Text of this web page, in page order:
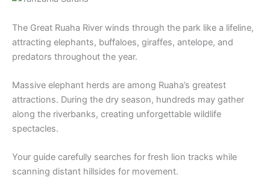
The Great Ruaha River winds through the park like a lifeline,
attracting elephants, buffaloes, giraffes, antelope, and
predators throughout the year.
Massive elephant herds are among Ruaha’s greatest
attractions. During the dry season, hundreds may gather
along the riverbanks, creating unforgettable wildlife
spectacles.
Your guide carefully searches for fresh lion tracks while
scanning distant hillsides for movement.